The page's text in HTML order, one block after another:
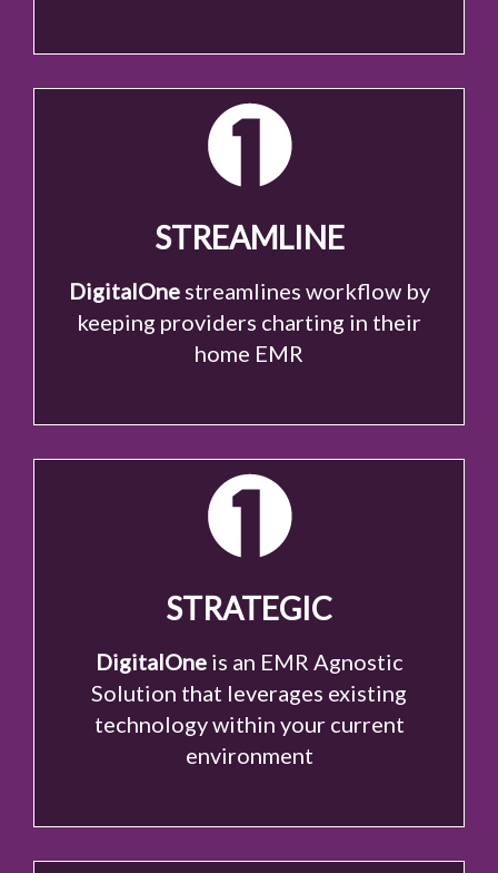
STREAMLINE
DigitalOnestreamlines workflow by
keeping providers charting in their
home EMR
STRATEGIC
DigitalOneis an EMR Agnostic
Solution that leverages existing
technology within your current
environment